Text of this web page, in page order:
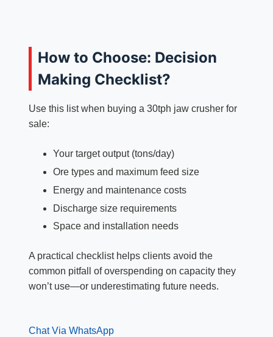
How to Choose: Decision
Making Checklist?
Use this list when buying a 30tph jaw crusher for
sale:
Your target output (tons/day)
Ore types and maximum feed size
Energy and maintenance costs
Discharge size requirements
Space and installation needs
A practical checklist helps clients avoid the
common pitfall of overspending on capacity they
won’t use—or underestimating future needs.
Chat Via WhatsApp